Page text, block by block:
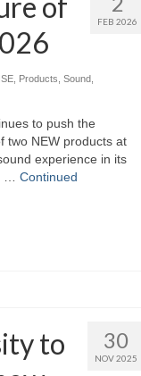
FEB 2026
ISE, Products Sound,
to push the
two NEW products at
experience in its
… Continued
30
NOV 2025
to